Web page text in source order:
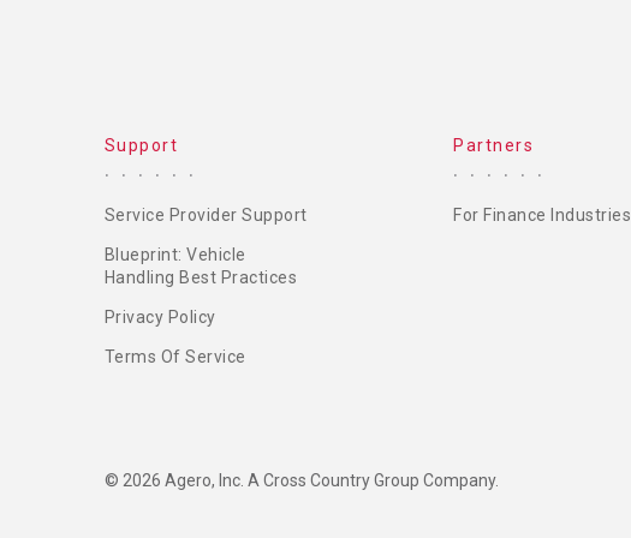
Support
Service Provider Support
Blueprint: Vehicle
Handling Best Practices
Privacy Policy
Terms Of Service
Partners
For Finance Industries
© 2026 Agero, Inc. A Cross Country Group Company.